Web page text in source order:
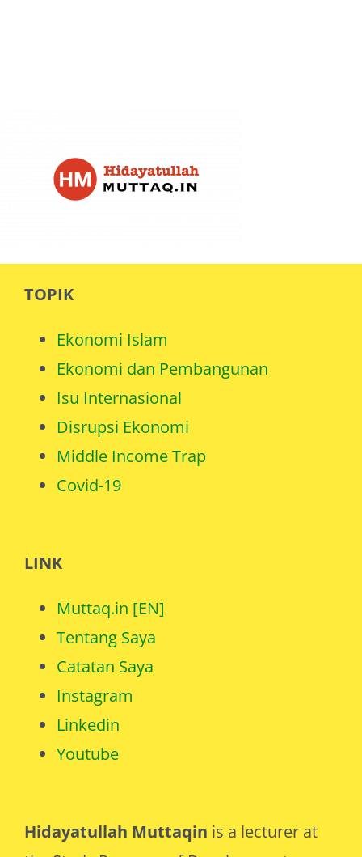
Hidayatullah Muttaqin is a lecturer at
TOPIK
Ekonomi Islam
Ekonomi dan Pembangunan
Isu Internasional
Disrupsi Ekonomi
Middle Income Trap
Covid-19
LINK
Muttaq.in [EN]
Tentang Saya
Catatan Saya
Instagram
Linkedin
Youtube